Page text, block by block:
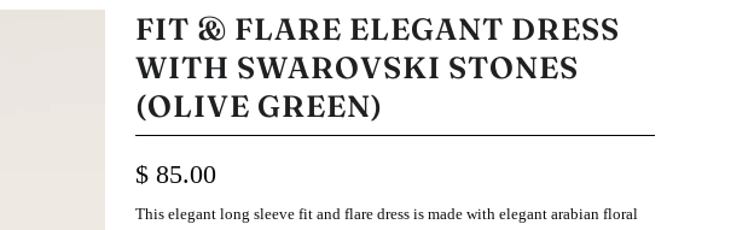
FIT & FLARE ELEGANT DRESS
WITH SWAROVSKI STONES
(OLIVE GREEN)
$ 85.00
This elegant long sleeve fit and flare dress is made with elegant arabian floral